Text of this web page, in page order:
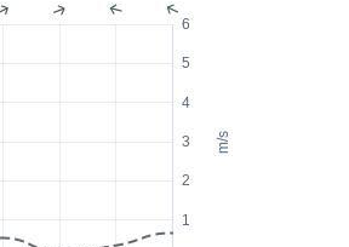
m/s
1
2
3
4
5
6